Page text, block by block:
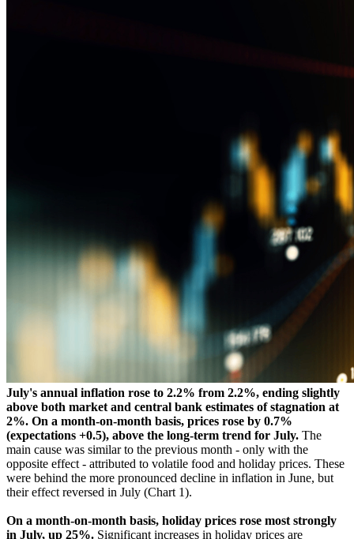
July's annual inflation rose to 2.2% from 2.2%, ending slightly
above both market and central bank estimates of stagnation at
2%. On a month-on-month basis, prices rose by 0.7%
(expectations +0.5), above the long-term trend for July. The
main cause was similar to the previous month - only with the
opposite effect - attributed to volatile food and holiday prices. These
were behind the more pronounced decline in inflation in June, but
their effect reversed in July (Chart 1).
On a month-on-month basis, holiday prices rose most strongly
in July, up 25%. Significant increases in holiday prices are